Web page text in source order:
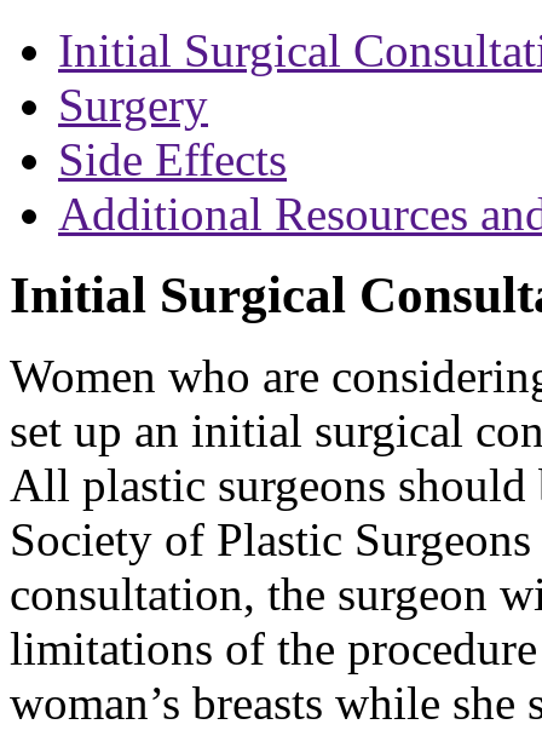
Initial Surgical
Surgery
Side Effects
Additional Resources
Initial Surgical
Women who are
set up an initial surgical
All plastic surgeons
Society of Plastic
consultation, the surgeon
limitations of the
woman’s breasts while